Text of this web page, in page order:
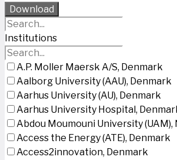
Download
Institutions
A.P. Moller Maersk A/S, Denmark
Aalborg University (AAU), Denmark
Aarhus University (AU), Denmark
Aarhus University Hospital,
Abdou Moumouni University (UAM),
Access the Energy (ATE), Denmark
Access2innovation, Denmark